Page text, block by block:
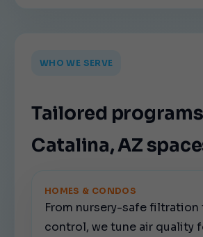
WHO WE SERVE
Tailored
Catalina, AZ
HOMES & CONDOS
From nursery-safe
control, we tune air quality